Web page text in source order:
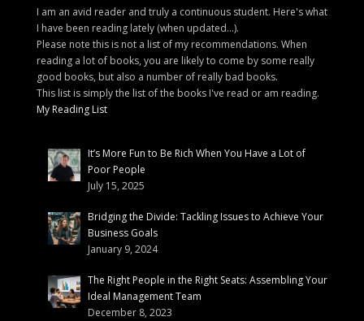
I am an avid reader and truly a continuous student. Here's what
I have been reading lately (when updated...).
Please note this is not a list of my recommendations. When
reading a lot of books, you are likely to come by some really
good books, but also a number of really bad books.
This list is simply the list of the books I've read or am reading.
My Reading List
It’s More Fun to Be Rich When You Have a Lot of
Poor People
July 15, 2025
Bridging the Divide: Tackling Issues to Achieve Your
Business Goals
January 9, 2024
The Right People in the Right Seats: Assembling Your
Ideal Management Team
December 8, 2023